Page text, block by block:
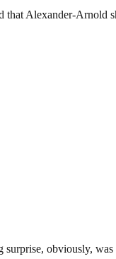
that Alexander-Arnold
obviously,